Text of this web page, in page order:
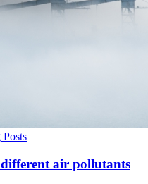
different air pollutants